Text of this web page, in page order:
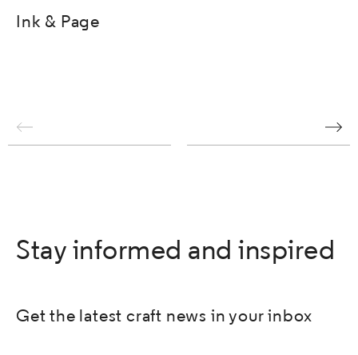
Ink & Page
Stay informed and inspired
Get the latest craft news in your inbox